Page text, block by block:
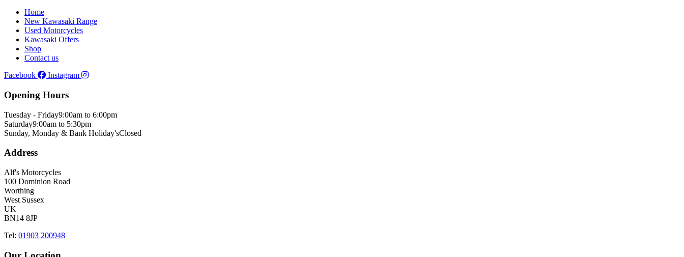
Home
New Kawasaki Range
Used Motorcycles
Kawasaki Offers
Shop
Contact us
Facebook
Instagram
Opening Hours
Tuesday - Friday9:00am to 6:00pm
Saturday9:00am to 5:30pm
Sunday, Monday & Bank Holiday'sClosed
Address
Alf's Motorcycles
100 Dominion Road
Worthing
West Sussex
UK
BN14 8JP
Tel: 01903 200948